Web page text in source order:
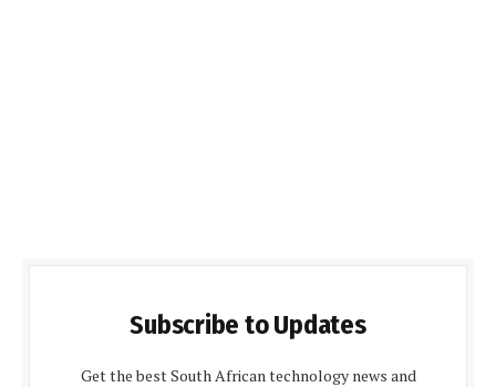
Subscribe to Updates
Get the best South African technology news and